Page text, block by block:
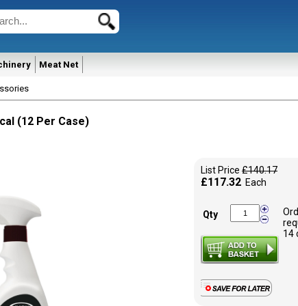
Meat Net
(12 Per Case)
List Price £140.17
£117.32 Each
Qty
14